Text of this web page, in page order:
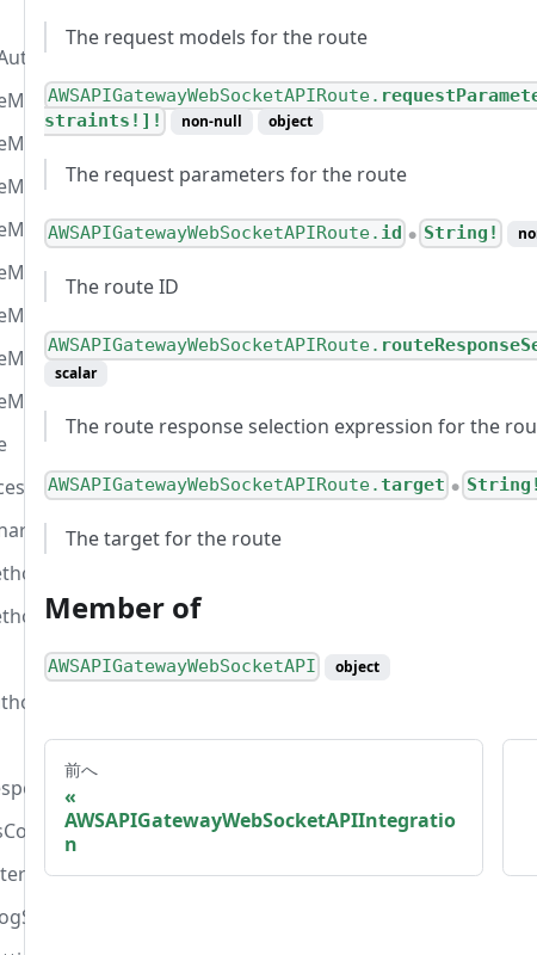
The request models for the route
AWSAPIGatewayWebSocketAPIRoute.
straints!]!
non-null object
The request parameters for the route
AWSAPIGatewayWebSocketAPIRoute. id ● String!
The route ID
AWSAPIGatewayWebSocketAPIRoute.
scalar
The route response selection expression for the
AWSAPIGatewayWebSocketAPIRoute.target ● String!
The target for the route
Member of
AWSAPIGatewayWebSocketAPI object
前へ
AWSAPIGatewayWebSocketAPIIntegratio
n